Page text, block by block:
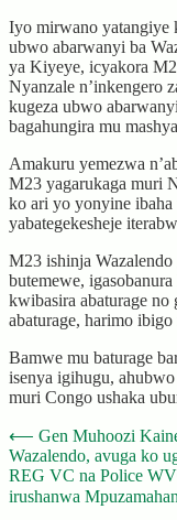
Iyo mirwano yatangiye
ubwo abarwanyi ba
ya Kiyeye, icyakora
Nyanzale n’inkengero
kugeza ubwo
bagahungira mu
Amakuru yemezwa
M23 yagarukaga muri
ko ari yo yonyine ibaha
yabategekesheje
M23 ishinja
butemewe,
kwibasira abaturage
abaturage, harimo ibigo
Bamwe mu baturage
isenya igihugu,
muri Congo ushaka
Post
navigation
⟵ Gen Muhoozi
Wazalendo, avuga ko
REG VC na Police
irushanwa